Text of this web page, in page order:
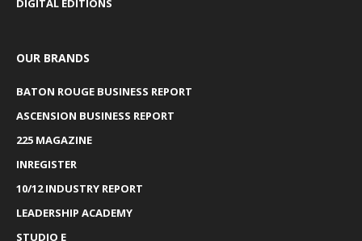
DIGITAL EDITIONS
OUR BRANDS
BATON ROUGE BUSINESS REPORT
ASCENSION BUSINESS REPORT
225 MAGAZINE
INREGISTER
10/12 INDUSTRY REPORT
LEADERSHIP ACADEMY
STUDIO E